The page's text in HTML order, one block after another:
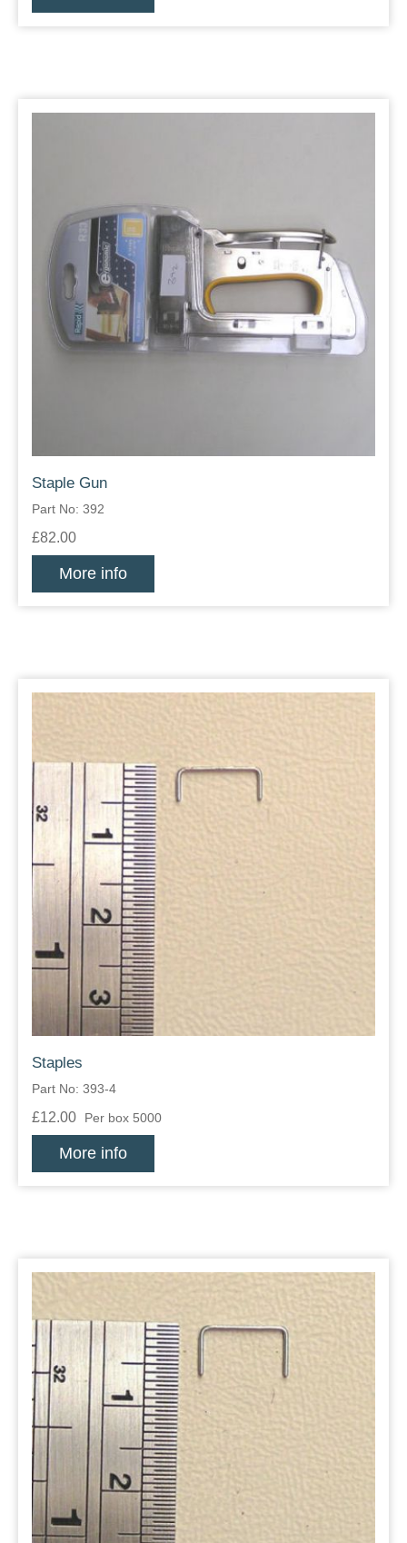
Staple Gun
Part No: 392
£82.00
More info
Staples
Part No: 393-4
£12.00 Per box 5000
More info